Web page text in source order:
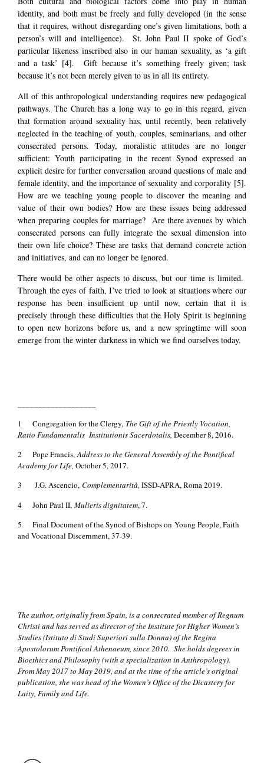
identity, and both must be freely and fully developed (in the sense
that it requires, without disregarding one’s given limitations, both a
person’s will and intelligence). St. John Paul II spoke of God’s
particular likeness inscribed also in our human sexuality, as ‘a gift
and a task’ [4]. Gift because it’s something freely given; task
because it’s not been merely given to us in all its entirety.
All of this anthropological understanding requires new pedagogical
pathways. The Church has a long way to go in this regard, given
that formation around sexuality has, until recently, been relatively
neglected in the teaching of youth, couples, seminarians, and other
consecrated persons. Today, moralistic attitudes are no longer
sufficient: Youth participating in the recent Synod expressed an
explicit desire for further conversation around questions of male and
female identity, and the importance of sexuality and corporality [5].
How are we teaching young people to discover the meaning and
value of their own bodies? How are these issues being addressed
when preparing couples for marriage? Are there avenues by which
consecrated persons can fully integrate the sexual dimension into
their own life choice? These are tasks that demand concrete action
and initiatives, and can no longer be ignored.
There would be other aspects to discuss, but our time is limited.
Through the eyes of faith, I’ve tried to look at situations where our
response has been insufficient up until now, certain that it is
precisely through these difficulties that the Holy Spirit is beginning
to open new horizons before us, and a new springtime will soon
emerge from the winter darkness in which we find ourselves today.
1 Congregation for the Clergy, The Gift of the Priestly Vocation,
Ratio Fundamentalis Institutionis Sacerdotalis, December 8, 2016.
2 Pope Francis,Address to the General Assembly of the Pontifical
Academy for Life, October 5, 2017.
3 J.G. Ascencio, Complementarità, ISSD-APRA, Roma 2019.
4 John Paul II, Mulieris dignitatem, 7.
5 Final Document of the Synod of Bishops on Young People, Faith
and Vocational Discernment, 37-39.
The author, originally from Spain, is a consecrated member of Regnum
Christi and has served as director of the Institute for Higher Women’s
Studies (Istituto di Studi Superiori sulla Donna) of the Regina
Apostolorum Pontifical Athenaeum, since 2010. She holds degrees in
Bioethics and Philosophy (with a specialization in Anthropology).
From May 2017 to May 2019, and at the time of the article’s original
publication, she was head of the Women’s Office of the Dicastery for
Laity, Family and Life.